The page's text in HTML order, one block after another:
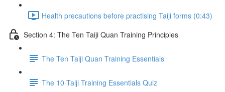
Health precautions before practising Taiji forms (0:43)
Section 4: The Ten Taiji Quan Training Principles
The Ten Taiji Quan Training Essentials
The 10 Taiji Training Essentials Quiz